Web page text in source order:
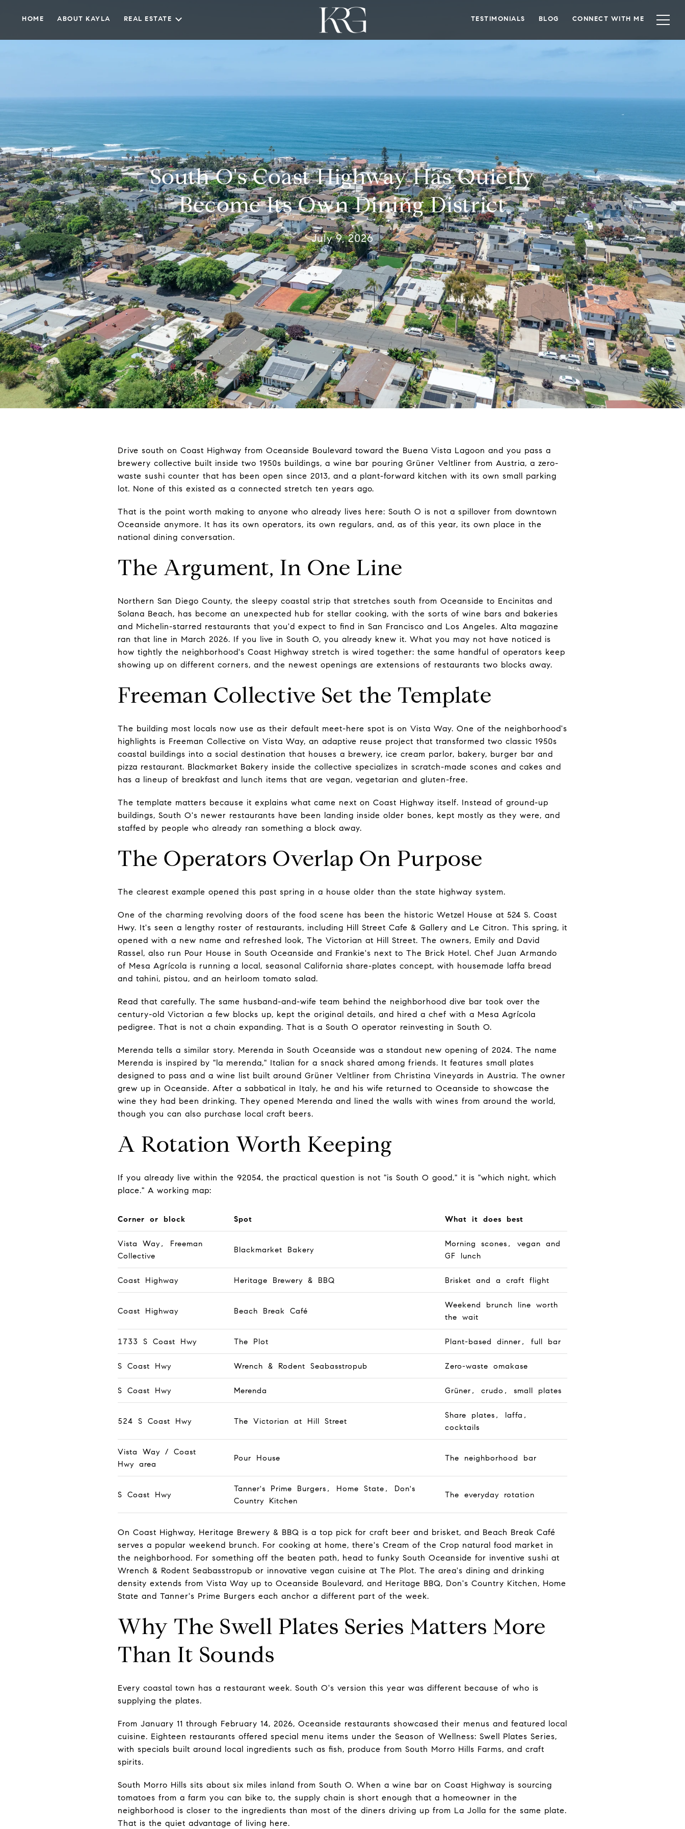
HOME ABOUT KAYLA REAL ESTATE TESTIMONIALS BLOG CONNECT WITH ME
South O's Coast Highway Has Quietly
Become Its Own Dining District
July 9, 2026
Drive south on Coast Highway from Oceanside Boulevard toward the Buena Vista Lagoon and you pass a
brewery collective built inside two 1950s buildings, a wine bar pouring Grüner Veltliner from Austria, a zero-
waste sushi counter that has been open since 2013, and a plant-forward kitchen with its own small parking
lot. None of this existed as a connected stretch ten years ago.
That is the point worth making to anyone who already lives here: South O is not a spillover from downtown
Oceanside anymore. It has its own operators, its own regulars, and, as of this year, its own place in the
national dining conversation.
The Argument, In One Line
Northern San Diego County, the sleepy coastal strip that stretches south from Oceanside to Encinitas and
Solana Beach, has become an unexpected hub for stellar cooking, with the sorts of wine bars and bakeries
and Michelin-starred restaurants that you'd expect to find in San Francisco and Los Angeles. Alta magazine
ran that line in March 2026. If you live in South O, you already knew it. What you may not have noticed is
how tightly the neighborhood's Coast Highway stretch is wired together: the same handful of operators keep
showing up on different corners, and the newest openings are extensions of restaurants two blocks away.
Freeman Collective Set the Template
The building most locals now use as their default meet-here spot is on Vista Way. One of the neighborhood's
highlights is Freeman Collective on Vista Way, an adaptive reuse project that transformed two classic 1950s
coastal buildings into a social destination that houses a brewery, ice cream parlor, bakery, burger bar and
pizza restaurant. Blackmarket Bakery inside the collective specializes in scratch-made scones and cakes and
has a lineup of breakfast and lunch items that are vegan, vegetarian and gluten-free.
The template matters because it explains what came next on Coast Highway itself. Instead of ground-up
buildings, South O's newer restaurants have been landing inside older bones, kept mostly as they were, and
staffed by people who already ran something a block away.
The Operators Overlap On Purpose
The clearest example opened this past spring in a house older than the state highway system.
One of the charming revolving doors of the food scene has been the historic Wetzel House at 524 S. Coast
Hwy. It's seen a lengthy roster of restaurants, including Hill Street Cafe & Gallery and Le Citron. This spring, it
opened with a new name and refreshed look, The Victorian at Hill Street. The owners, Emily and David
Rassel, also run Pour House in South Oceanside and Frankie's next to The Brick Hotel. Chef Juan Armando
of Mesa Agrícola is running a local, seasonal California share-plates concept, with housemade laffa bread
and tahini, pistou, and an heirloom tomato salad.
Read that carefully. The same husband-and-wife team behind the neighborhood dive bar took over the
century-old Victorian a few blocks up, kept the original details, and hired a chef with a Mesa Agrícola
pedigree. That is not a chain expanding. That is a South O operator reinvesting in South O.
Merenda tells a similar story. Merenda in South Oceanside was a standout new opening of 2024. The name
Merenda is inspired by "la merenda," Italian for a snack shared among friends. It features small plates
designed to pass and a wine list built around Grüner Veltliner from Christina Vineyards in Austria. The owner
grew up in Oceanside. After a sabbatical in Italy, he and his wife returned to Oceanside to showcase the
wine they had been drinking. They opened Merenda and lined the walls with wines from around the world,
though you can also purchase local craft beers.
A Rotation Worth Keeping
If you already live within the 92054, the practical question is not "is South O good," it is "which night, which
place." A working map:
Corner or block Spot What it does best
Vista Way, Freeman
Collective
Blackmarket Bakery
Morning scones, vegan and
GF lunch
Coast Highway Heritage Brewery & BBQ Brisket and a craft flight
Coast Highway Beach Break Café
Weekend brunch line worth
the wait
1733 S Coast Hwy The Plot Plant-based dinner, full bar
S Coast Hwy Wrench & Rodent Seabasstropub Zero-waste omakase
S Coast Hwy Merenda Grüner, crudo, small plates
524 S Coast Hwy The Victorian at Hill Street
Share plates, laffa,
cocktails
Vista Way / Coast
Hwy area
Pour House The neighborhood bar
S Coast Hwy
Tanner's Prime Burgers, Home State, Don's
Country Kitchen
The everyday rotation
On Coast Highway, Heritage Brewery & BBQ is a top pick for craft beer and brisket, and Beach Break Café
serves a popular weekend brunch. For cooking at home, there's Cream of the Crop natural food market in
the neighborhood. For something off the beaten path, head to funky South Oceanside for inventive sushi at
Wrench & Rodent Seabasstropub or innovative vegan cuisine at The Plot. The area's dining and drinking
density extends from Vista Way up to Oceanside Boulevard, and Heritage BBQ, Don's Country Kitchen, Home
State and Tanner's Prime Burgers each anchor a different part of the week.
Why The Swell Plates Series Matters More
Than It Sounds
Every coastal town has a restaurant week. South O's version this year was different because of who is
supplying the plates.
From January 11 through February 14, 2026, Oceanside restaurants showcased their menus and featured local
cuisine. Eighteen restaurants offered special menu items under the Season of Wellness: Swell Plates Series,
with specials built around local ingredients such as fish, produce from South Morro Hills Farms, and craft
spirits.
South Morro Hills sits about six miles inland from South O. When a wine bar on Coast Highway is sourcing
tomatoes from a farm you can bike to, the supply chain is short enough that a homeowner in the
neighborhood is closer to the ingredients than most of the diners driving up from La Jolla for the same plate.
That is the quiet advantage of living here.